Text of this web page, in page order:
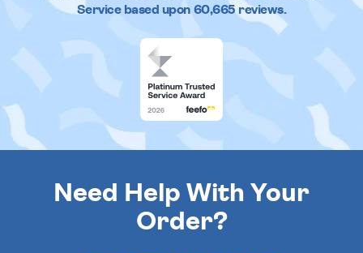
Service based upon 60,665reviews.
Need Help With Your
Order?